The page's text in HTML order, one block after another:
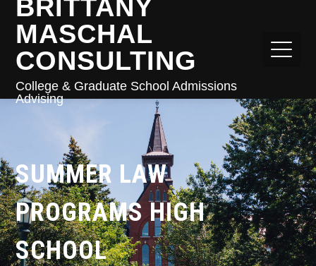
BRITTANY
MASCHAL
CONSULTING
College & Graduate School Admissions
Advising
SUMMER LAW
PROGRAMS HIGH
SCHOOL